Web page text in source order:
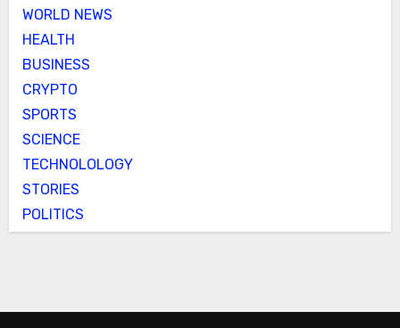
WORLD NEWS
HEALTH
BUSINESS
CRYPTO
SPORTS
SCIENCE
TECHNOLOLOGY
STORIES
POLITICS